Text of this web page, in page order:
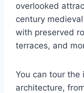
overlooked
century
with preserved
terraces, and
You can tour
architecture,